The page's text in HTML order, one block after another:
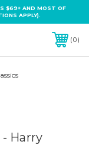
$69+ AND MOST OF
APPLY).
0
Harry